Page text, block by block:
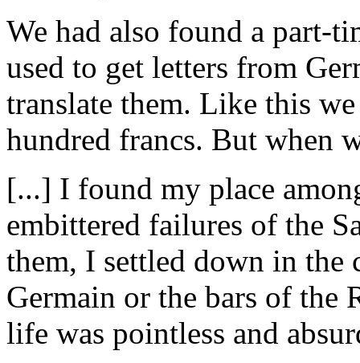
We had also found a part-
used to get letters from
translate them. Like this
hundred francs. But when
[...] I found my place
embittered failures of the
them, I settled down in the
Germain or the bars of the
life was pointless and